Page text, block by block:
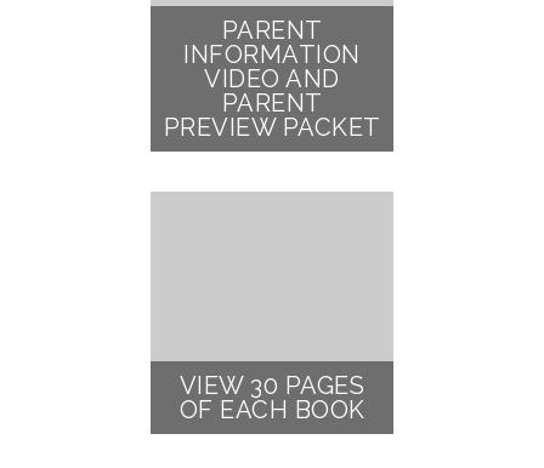
PARENT
INFORMATION
VIDEO AND
PARENT
PREVIEW PACKET
VIEW 30 PAGES
OF EACH BOOK